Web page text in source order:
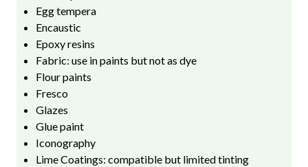
Egg tempera
Encaustic
Epoxy resins
Fabric: use in paints but not as dye
Flour paints
Fresco
Glazes
Glue paint
Iconography
Lime Coatings: compatible but limited tinting